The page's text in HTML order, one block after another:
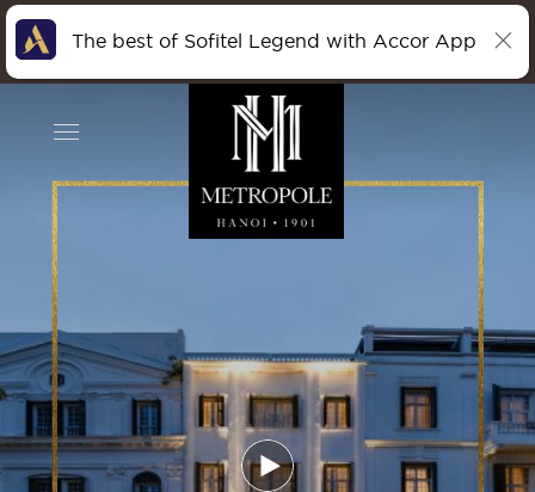
The best of Sofitel Legend with Accor App